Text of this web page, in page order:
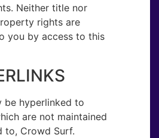
Neither title nor
rights are
you by access to this
be hyperlinked to
are not maintained
to, Crowd Surf.